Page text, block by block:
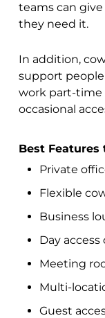
teams can
they need it.
In addition,
support
work part-time
occasional
Best Features
Private
Flexible
Business
Day
Meeting
Multi-
Guest